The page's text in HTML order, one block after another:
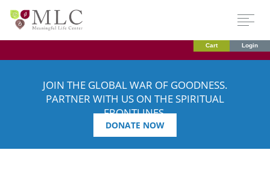
Cart Login
JOIN THE GLOBAL WAR OF GOODNESS.
PARTNER WITH US ON THE SPIRITUAL
FRONTLINES.
DONATE NOW